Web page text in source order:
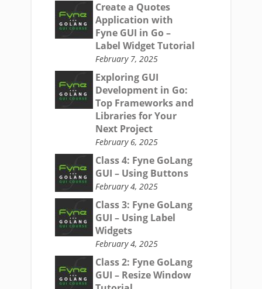
Create a Quotes
Application with
Fyne GUI in Go –
Label Widget Tutorial
February 7, 2025
Exploring GUI
Development in Go:
Top Frameworks and
Libraries for Your
Next Project
February 6, 2025
Class 4: Fyne GoLang
GUI – Using Buttons
February 4, 2025
Class 3: Fyne GoLang
GUI – Using Label
Widgets
February 4, 2025
Class 2: Fyne GoLang
GUI – Resize Window